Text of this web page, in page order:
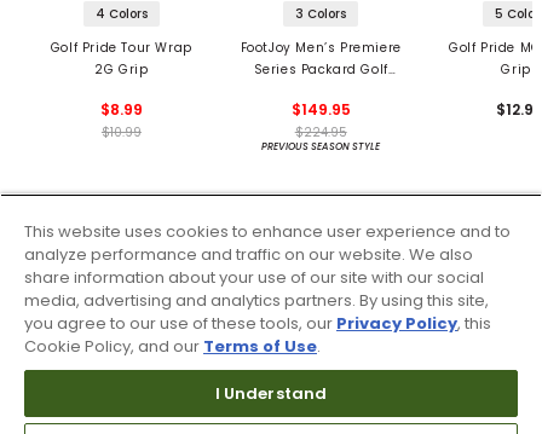
4 Colors
Golf Pride Tour Wrap
2G Grip
$8.99
$10.99
3 Colors
FootJoy Men’s Premiere
Series Packard Golf
$149.95
$224.95
PREVIOUS SEASON STYLE
5
Golf Pride
Grips
This website uses cookies to enhance user experience and to
analyze performance and traffic on our website. We also
share information about your use of our site with our social
media, advertising and analytics partners. By using this site,
you agree to our use of these tools, our Privacy Policy, this
Cookie Policy, and our Terms of Use.
I Understand